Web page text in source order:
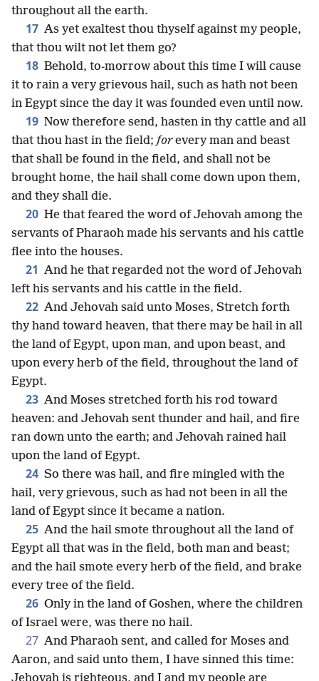
throughout all the earth.
17 As yet exaltest thou thyself against my people,
that thou wilt not let them go?
18 Behold, to-morrow about this time I will cause
it to rain a very grievous hail, such as hath not been
in Egypt since the day it was founded even until now.
19 Now therefore send, hasten in thy cattle and all
that thou hast in the field; forevery man and beast
that shall be found in the field, and shall not be
brought home, the hail shall come down upon them,
and they shall die.
20 He that feared the word of Jehovah among the
servants of Pharaoh made his servants and his cattle
flee into the houses.
21 And he that regarded not the word of Jehovah
left his servants and his cattle in the field.
22 And Jehovah said unto Moses, Stretch forth
thy hand toward heaven, that there may be hail in all
the land of Egypt, upon man, and upon beast, and
upon every herb of the field, throughout the land of
Egypt.
23 And Moses stretched forth his rod toward
heaven: and Jehovah sent thunder and hail, and fire
ran down unto the earth; and Jehovah rained hail
upon the land of Egypt.
24 So there was hail, and fire mingled with the
hail, very grievous, such as had not been in all the
land of Egypt since it became a nation.
25 And the hail smote throughout all the land of
Egypt all that was in the field, both man and beast;
and the hail smote every herb of the field, and brake
every tree of the field.
26 Only in the land of Goshen, where the children
of Israel were, was there no hail.
27 And Pharaoh sent, and called for Moses and
Aaron, and said unto them, I have sinned this time: